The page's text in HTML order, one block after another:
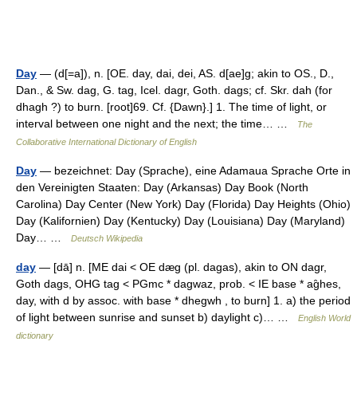
Day — (d[=a]), n. [OE. day, dai, dei, AS. d[ae]g; akin to OS., D.,
Dan., & Sw. dag, G. tag, Icel. dagr, Goth. dags; cf. Skr. dah (for
dhagh ?) to burn. [root]69. Cf. {Dawn}.] 1. The time of light, or
interval between one night and the next; the time… …
The
Collaborative International Dictionary of English
Day — bezeichnet: Day (Sprache), eine Adamaua Sprache Orte in
den Vereinigten Staaten: Day (Arkansas) Day Book (North
Carolina) Day Center (New York) Day (Florida) Day Heights (Ohio)
Day (Kalifornien) Day (Kentucky) Day (Louisiana) Day (Maryland)
Day… …
Deutsch Wikipedia
day — [dā] n. [ME dai < OE dæg (pl. dagas), akin to ON dagr,
Goth dags, OHG tag < PGmc * dagwaz, prob. < IE base * ag̑hes,
day, with d by assoc. with base * dhegwh , to burn] 1. a) the period
of light between sunrise and sunset b) daylight c)… …
English World
dictionary